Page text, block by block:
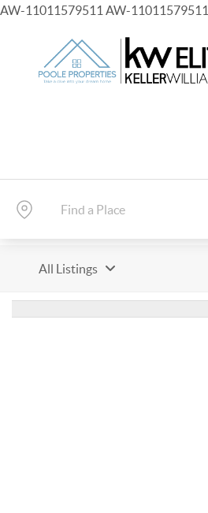
AW-11011579511 AW-11011579511
All Listings